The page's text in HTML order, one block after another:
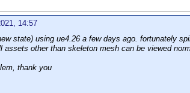
14:57
state) using ue4.26 a few days ago. fortunately
other than skeleton mesh can be viewed
thank you